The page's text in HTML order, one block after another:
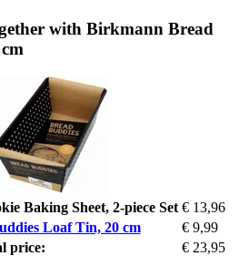
with Birkmann Bread
Baking Sheet, 2-piece Set € 13,96
Loaf Tin, 20 cm
€ 9,99
price:
€ 23,95